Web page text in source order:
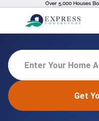
Over 5,000 Houses
Enter Your Home
Get